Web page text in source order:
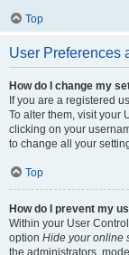
Top
User Preferences
How do I change my
If you are a registered
To alter them, visit your
clicking on your
to change all your
Top
How do I prevent my
Within your User
option Hide your online
the administrators,